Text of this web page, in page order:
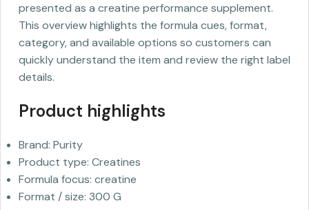
presented as a creatine performance supplement.
This overview highlights the formula cues, format,
category, and available options so customers can
quickly understand the item and review the right label
details.
Product highlights
Brand: Purity
Product type: Creatines
Formula focus: creatine
Format / size: 300 G